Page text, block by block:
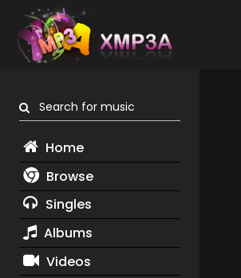
Search for music
Home
Browse
Singles
Albums
Videos